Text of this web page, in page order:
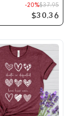
-20%$37.95
$30.36